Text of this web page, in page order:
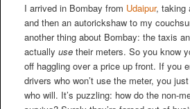
I arrived in Bombay from Udaipur, taking
and then an autorickshaw to my
another thing about Bombay: the taxis
actually usetheir meters. So you know
off haggling over a price up front. If you
drivers who won’t use the meter, you
who will. It’s puzzling: how do the non-